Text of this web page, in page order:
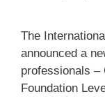
The
announced a
professionals –
Foundation